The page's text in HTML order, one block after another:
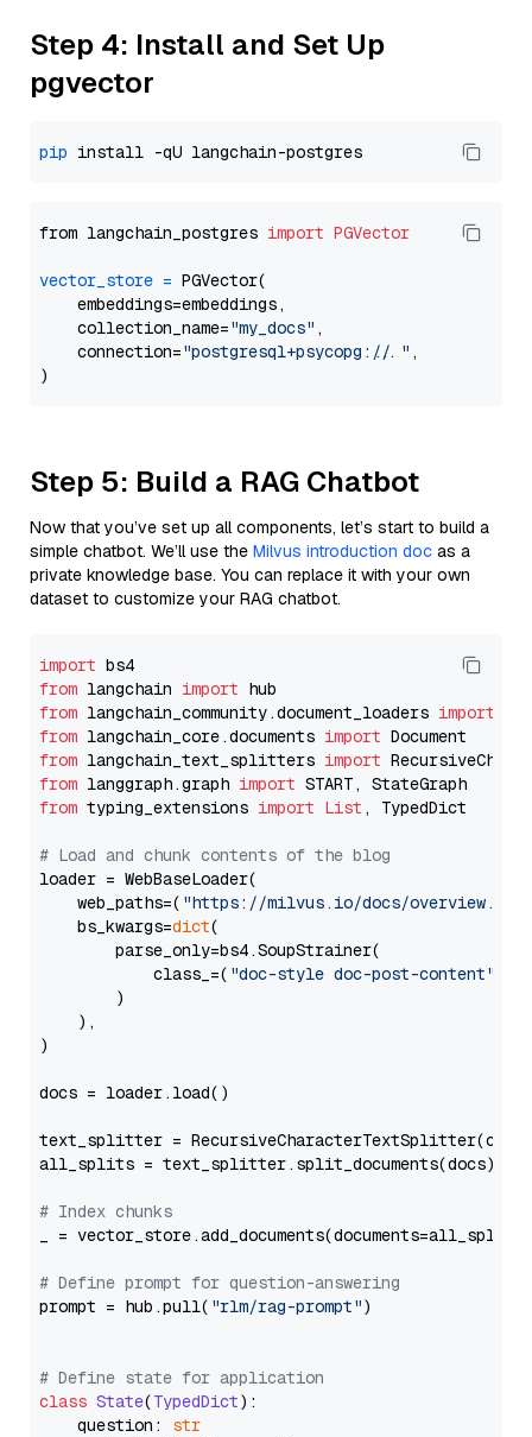
Step 4: Install and Set Up
pgvector
pip
from langchain_postgres import PGVector
vector_store = PGVector(
    embeddings=embeddings,
    collection_name=
"my_docs" ,
    connection=
"postgresql+psycopg://..." ,
Step 5: Build a RAG Chatbot
Now that you’ve set up all components, let’s start to build a
simple chatbot. We’ll use the Milvus introduction doc as a
private knowledge base. You can replace it with your own
dataset to customize your RAG chatbot.
import
from langchain import
from langchain_community.document_loaders import
from langchain_core.documents import
from langchain_text_splitters import
from langgraph.graph import
from typing_extensions import List , TypedDict
# Load and chunk contents of the blog
loader = WebBaseLoader(
    web_paths=(
"https://milvus.io/docs/overview.md"
    bs_kwargs=
dict(
        parse_only=bs4.SoupStrainer(
            class_=(
"doc-style doc-post-content"
        )
    ),
)
docs = loader.load()
text_splitter =
all_splits = text_splitter.split_documents(docs)
# Index chunks
_ = vector_store.add_documents(documents=all_splits)
# Define prompt for question-answering
prompt = hub.pull( "rlm/rag-prompt")
# Define state for application
class State(TypedDict):
    question:
str